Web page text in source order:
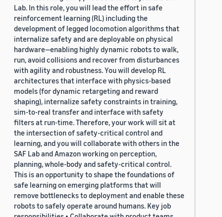
Lab. In this role, you will lead the effort in safe
reinforcement learning (RL) including the
development of legged locomotion algorithms that
internalize safety and are deployable on physical
hardware—enabling highly dynamic robots to walk,
run, avoid collisions and recover from disturbances
with agility and robustness. You will develop RL
architectures that interface with physics-based
models (for dynamic retargeting and reward
shaping), internalize safety constraints in training,
sim-to-real transfer and interface with safety
filters at run-time. Therefore, your work will sit at
the intersection of safety-critical control and
learning, and you will collaborate with others in the
SAF Lab and Amazon working on perception,
planning, whole-body and safety-critical control.
This is an opportunity to shape the foundations of
safe learning on emerging platforms that will
remove bottlenecks to deployment and enable these
robots to safely operate around humans. Key job